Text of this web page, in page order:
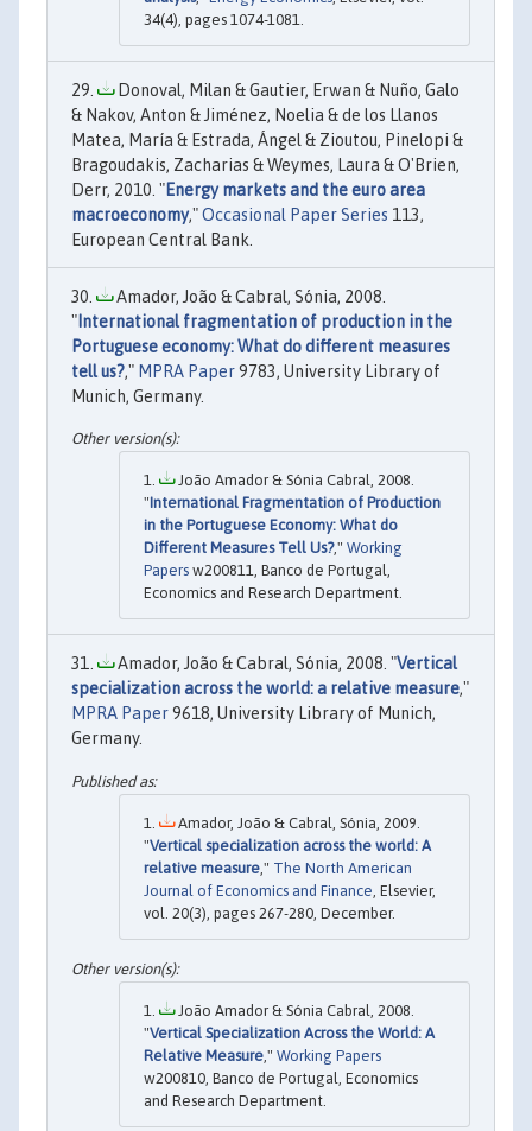
34(4), pages 1074-1081.
Donoval, Milan & Gautier, Erwan & Nuño, Galo
& Nakov, Anton & Jiménez, Noelia & de los Llanos
Matea, María & Estrada, Ángel & Zioutou, Pinelopi &
Bragoudakis, Zacharias & Weymes, Laura & O'Brien,
Derr, 2010. "Energy markets and the euro area
macroeconomy,"Occasional Paper Series 113,
European Central Bank.
Amador, João & Cabral, Sónia, 2008.
" International fragmentation of production in the
Portuguese economy: What do different measures
tell us?," MPRA Paper9783, University Library of
Munich, Germany.
João Amador & Sónia Cabral, 2008.
"International Fragmentation of Production
in the Portuguese Economy: What do
Different Measures Tell Us?," Working
Papers w200811, Banco de Portugal,
Economics and Research Department.
Amador, João & Cabral, Sónia, 2008. "Vertical
specialization across the world: a relative measure,"
MPRA Paper9618, University Library of Munich,
Germany.
Amador, João & Cabral, Sónia, 2009.
"Vertical specialization across the world: A
relative measure ," The North American
Journal of Economics and Finance , Elsevier,
vol. 20(3), pages 267-280, December.
João Amador & Sónia Cabral, 2008.
"Vertical Specialization Across the World: A
Relative Measure," Working Papers
w200810, Banco de Portugal, Economics
and Research Department.